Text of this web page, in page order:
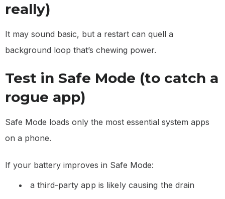
really)
It may sound basic, but a restart can quell a
background loop that’s chewing power.
Test in Safe Mode (to catch a
rogue app)
Safe Mode loads only the most essential system apps
on a phone.
If your battery improves in Safe Mode:
a third-party app is likely causing the drain